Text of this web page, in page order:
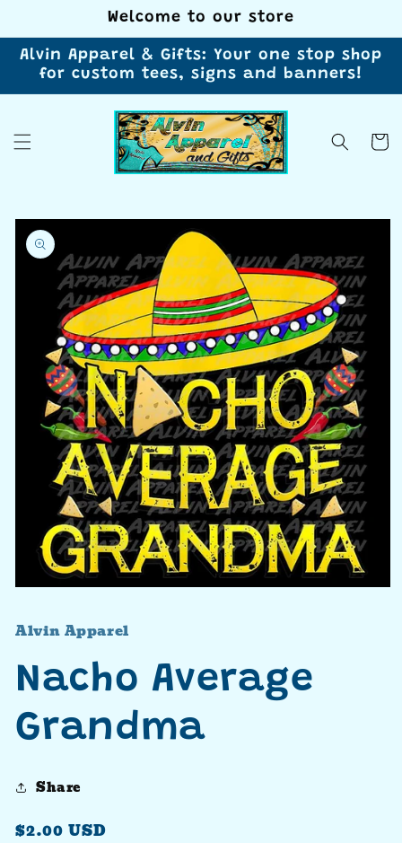
Welcome to our store
Alvin Apparel & Gifts: Your one stop shop
for custom tees, signs and banners!
Cart
Skip to
product
information
in
Alvin Apparel
Nacho Average
Grandma
Share
Regular
$2.00 USD